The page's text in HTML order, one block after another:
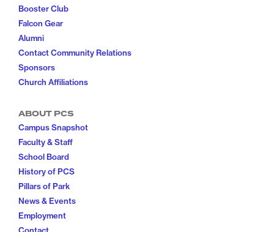
Booster Club
Falcon Gear
Alumni
Contact Community Relations
Sponsors
Church Affiliations
ABOUT PCS
Campus Snapshot
Faculty & Staff
School Board
History of PCS
Pillars of Park
News & Events
Employment